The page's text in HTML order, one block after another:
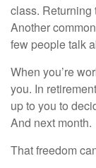
class. Returning
Another
few people talk
When you’re
you. In
up to you to
And next month.
That freedom